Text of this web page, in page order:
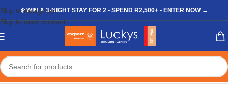
Skip to navigation
Skip to main content
❄️ WIN A 3-NIGHT STAY FOR 2 • SPEND R2,500+ • ENTER NOW →
Home/Shop/Products tagged “hotplate”